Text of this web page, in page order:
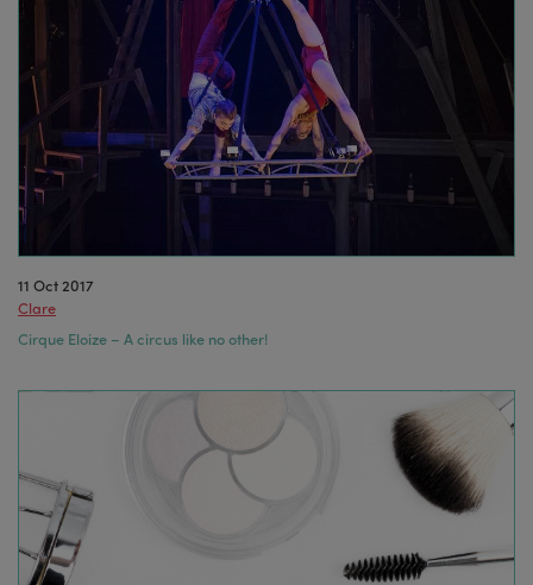
11 Oct 2017
Clare
Cirque Eloize – A circus like no other!